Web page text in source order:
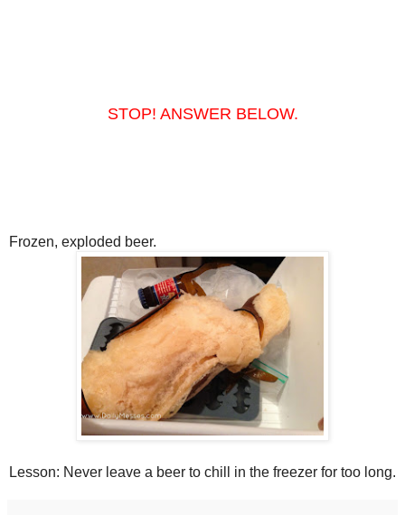
STOP! ANSWER BELOW.
Frozen, exploded beer.
Lesson: Never leave a beer to chill in the freezer for too long.